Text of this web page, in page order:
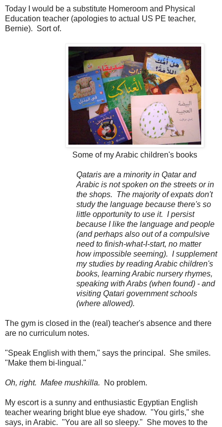
Today I would be a substitute Homeroom and Physical
Education teacher (apologies to actual US PE teacher,
Bernie). Sort of.
Some of my Arabic children's books
Qataris are a minority in Qatar and
Arabic is not spoken on the streets or in
the shops. The majority of expats don't
study the language because there's so
little opportunity to use it. I persist
because I like the language and people
(and perhaps also out of a compulsive
need to finish-what-I-start, no matter
how impossible seeming). I supplement
my studies by reading Arabic children's
books, learning Arabic nursery rhymes,
speaking with Arabs (when found) - and
visiting Qatari government schools
(where allowed).
The gym is closed in the (real) teacher's absence and there
are no curriculum notes.
"Speak English with them," says the principal. She smiles.
"Make them bi-lingual."
Oh, right. Mafee mushkilla. No problem.
My escort is a sunny and enthusiastic Egyptian English
teacher wearing bright blue eye shadow. "You girls," she
says, in Arabic. "You are all so sleepy." She moves to the